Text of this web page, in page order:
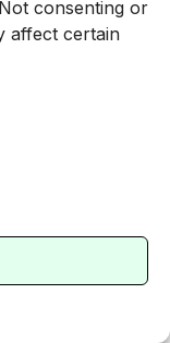
consenting or
affect certain
work
other people
on one
a
professional